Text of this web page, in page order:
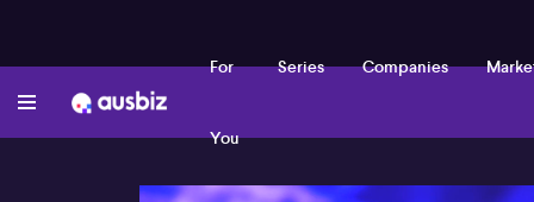
For
You
Series Companies